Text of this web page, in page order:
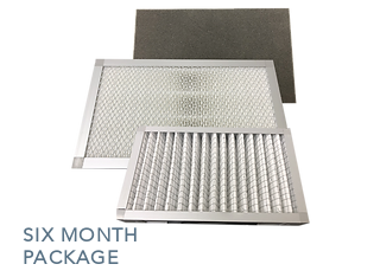
SIX MONTH
PACKAGE